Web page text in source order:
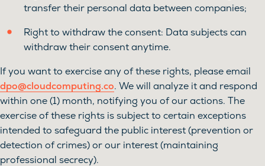
transfer their personal data between companies;
Right to withdraw the consent: Data subjects can
withdraw their consent anytime.
If you want to exercise any of these rights, please email
dpo@cloudcomputing.co. We will analyze it and respond
within one (1) month, notifying you of our actions. The
exercise of these rights is subject to certain exceptions
intended to safeguard the public interest (prevention or
detection of crimes) or our interest (maintaining
professional secrecy).